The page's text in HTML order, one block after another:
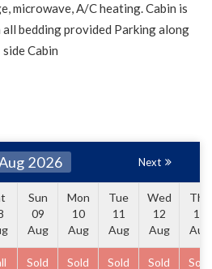
microwave, A/C heating. Cabin is
bedding provided Parking along
side Cabin
2026 Next
Sun
09
Aug
Mon
10
Aug
Tue
11
Aug
Wed
12
Aug
Thu
13
Aug
Sold Sold Sold Sold Sold